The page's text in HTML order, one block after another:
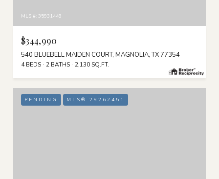
MLS #: 35931448
$344,990
540 BLUEBELL MAIDEN COURT, MAGNOLIA, TX 77354
4 BEDS 2 BATHS 2,130 SQ.FT.
PENDING MLS® 29262451